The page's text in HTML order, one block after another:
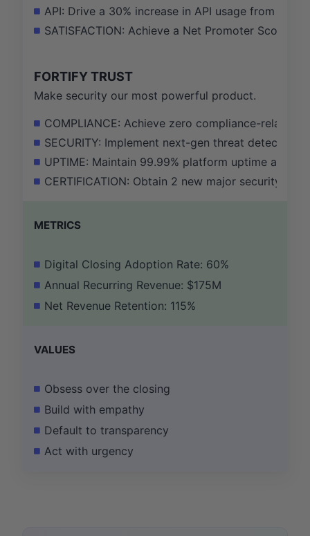
API: Drive a 30% increase in API usage from our
SATISFACTION: Achieve a Net Promoter Score
FORTIFY TRUST
Make security our most powerful product.
COMPLIANCE: Achieve zero compliance-
SECURITY: Implement next-gen threat
UPTIME: Maintain 99.99% platform uptime and
CERTIFICATION: Obtain 2 new major security
METRICS
Digital Closing Adoption Rate: 60%
Annual Recurring Revenue: $175M
Net Revenue Retention: 115%
VALUES
Obsess over the closing
Build with empathy
Default to transparency
Act with urgency